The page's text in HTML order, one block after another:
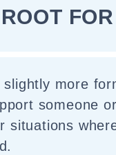
more
someone or
situations